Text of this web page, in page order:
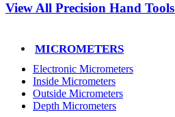
View All Precision Hand Tools
MICROMETERS
Electronic Micrometers
Inside Micrometers
Outside Micrometers
Depth Micrometers